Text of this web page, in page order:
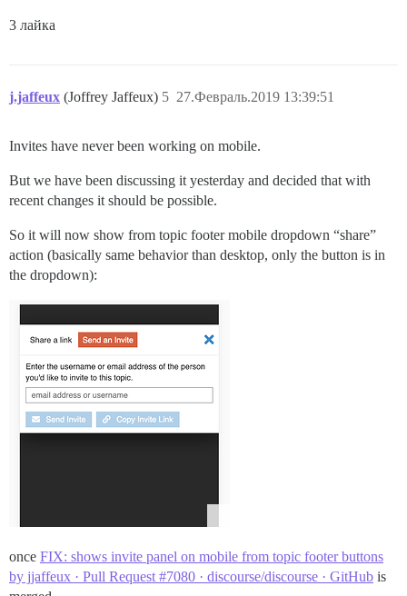
3 лайка
j.jaffeux (Joffrey Jaffeux) 27.Февраль.2019 13:39:51
5
Invites have never been working on mobile.
But we have been discussing it yesterday and decided that with
recent changes it should be possible.
So it will now show from topic footer mobile dropdown “share”
action (basically same behavior than desktop, only the button is in
the dropdown):
once FIX: shows invite panel on mobile from topic footer buttons
by jjaffeux · Pull Request #7080 · discourse/discourse · GitHub is